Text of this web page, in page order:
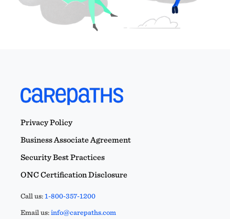
Privacy Policy
Business Associate Agreement
Security Best Practices
ONC Certification Disclosure
Call us:1-800-357-1200
Email us:info@carepaths.com